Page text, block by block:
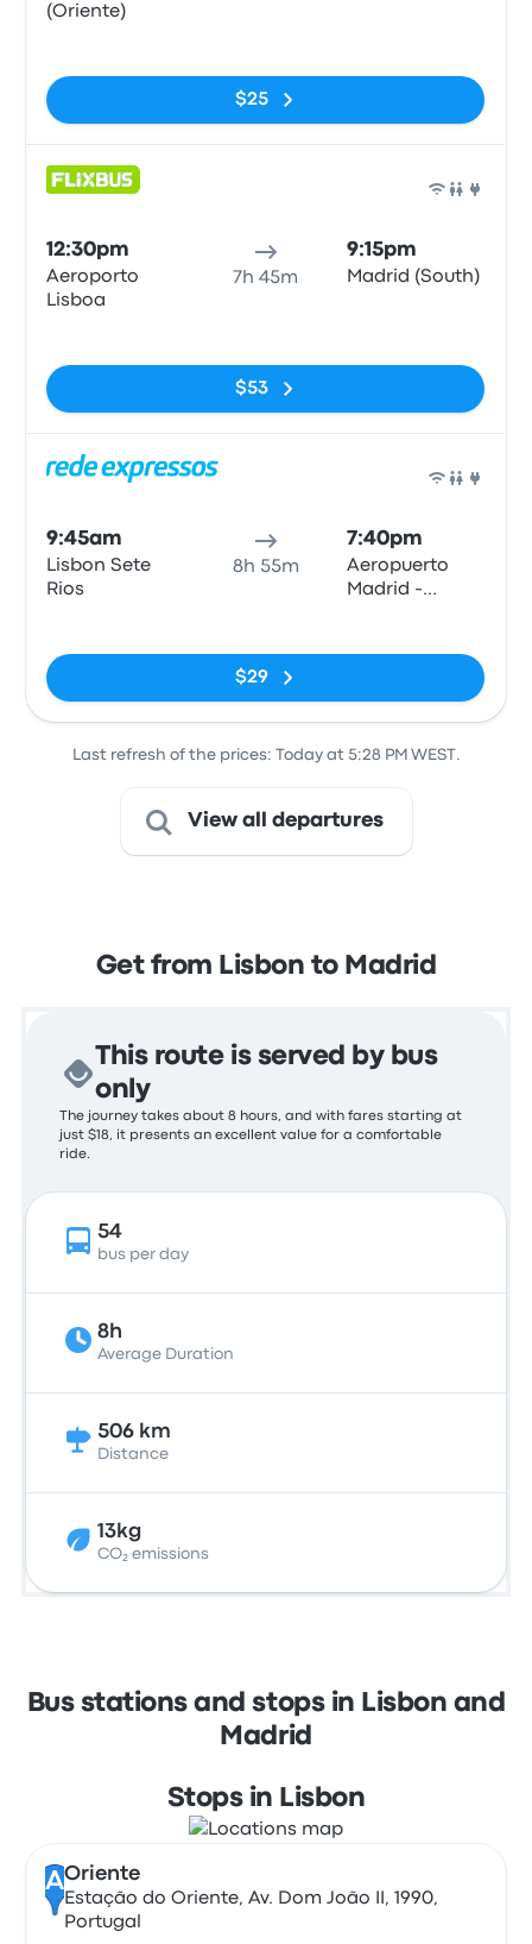
(Oriente)
$25
12:30pm
Aeroporto
Lisboa
7h 45m
9:15pm
Madrid (South)
$53
9:45am
Lisbon Sete
Rios
8h 55m
7:40pm
Aeropuerto
Madrid -
$29
Last refresh of the prices: Today at 5:28 PM WEST.
View all departures
Get from Lisbon to Madrid
This route is served by bus
only
The journey takes about 8 hours, and with fares starting at
just $18, it presents an excellent value for a comfortable
ride.
54
bus per day
8h
Average Duration
506 km
Distance
13kg
CO₂ emissions
Bus stations and stops in Lisbon and
Madrid
Stops in Lisbon
AOriente
Estação do Oriente, Av. Dom João II, 1990,
Portugal